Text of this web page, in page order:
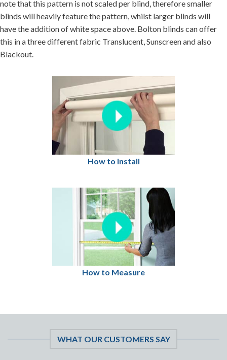
note that this pattern is not scaled per blind, therefore smaller
blinds will heavily feature the pattern, whilst larger blinds will
have the addition of white space above. Bolton blinds can offer
this in a three different fabric Translucent, Sunscreen and also
Blackout.
How to Install
How to Measure
WHAT OUR CUSTOMERS SAY